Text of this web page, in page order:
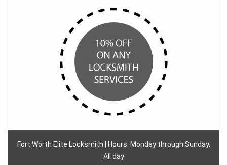
Fort Worth Elite Locksmith | Hours: Monday through Sunday,
All day